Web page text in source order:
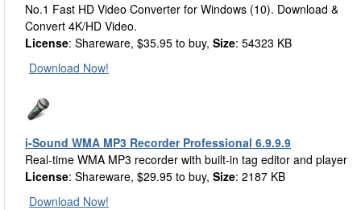
No.1 Fast HD Video Converter for Windows (10). Download &
Convert 4K/HD Video.
License: Shareware, $35.95 to buy, Size: 54323 KB
Download Now!
i-Sound WMA MP3 Recorder Professional 6.9.9.9
Real-time WMA MP3 recorder with built-in tag editor and player
License: Shareware, $29.95 to buy, Size: 2187 KB
Download Now!